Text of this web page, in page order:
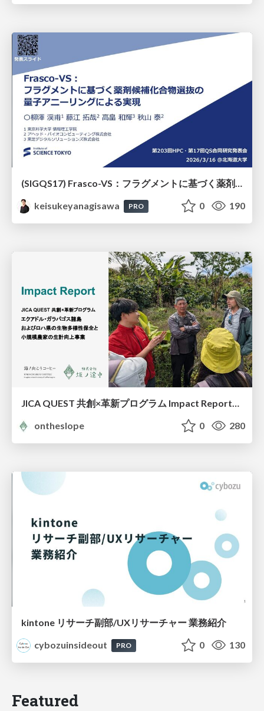
(SIGQS17) Frasco-VS：フラグメントに基づく薬剤候補化合物選抜の量子アニーリングによる実現
keisukeyanagisawa
PRO 0 190
ontheslope
0 280
kintone リサーチ副部/UXリサーチャー 業務紹介
cybozuinsideout
PRO 0 130
Featured